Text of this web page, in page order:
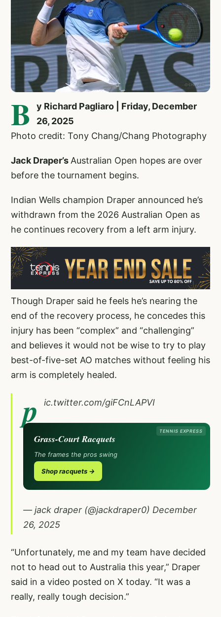
B
y Richard Pagliaro | Friday, December
26, 2025
Photo credit: Tony Chang/Chang Photography
Jack Draper’s Australian Open hopes are over
before the tournament begins.
Indian Wells champion Draper announced he’s
withdrawn from the 2026 Australian Open as
he continues recovery from a left arm injury.
Though Draper said he feels he’s nearing the
end of the recovery process, he concedes this
injury has been “complex” and “challenging”
and believes it would not be wise to try to play
best-of-five-set AO matches without feeling his
arm is completely healed.
p ic.twitter.com/giFCnLAPVI
TENNIS EXPRESS
Grass-Court Racquets
The frames the pros swing
Shop racquets →
— jack draper (@jackdraper0) December
26, 2025
“Unfortunately, me and my team have decided
not to head out to Australia this year,” Draper
said in a video posted on X today. “It was a
really, really tough decision.”